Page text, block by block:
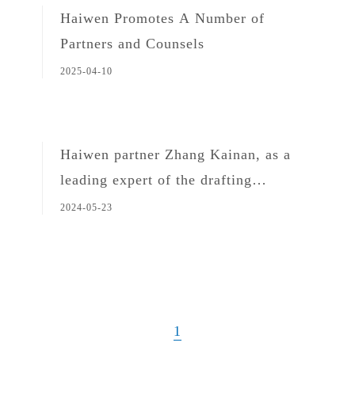
Haiwen Promotes A Number of
Partners and Counsels
2025-04-10
Haiwen partner Zhang Kainan, as a
leading expert of the drafting
committee, attended the launching
2024-05-23
1